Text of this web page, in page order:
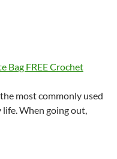
Bag FREE Crochet
most commonly used
When going out,